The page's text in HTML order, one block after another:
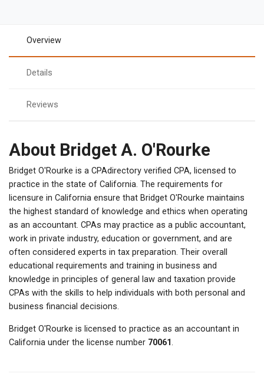
Overview
Details
Reviews
About Bridget A. O'Rourke
Bridget O'Rourke is a CPAdirectory verified CPA, licensed to
practice in the state of California. The requirements for
licensure in California ensure that Bridget O'Rourke maintains
the highest standard of knowledge and ethics when operating
as an accountant. CPAs may practice as a public accountant,
work in private industry, education or government, and are
often considered experts in tax preparation. Their overall
educational requirements and training in business and
knowledge in principles of general law and taxation provide
CPAs with the skills to help individuals with both personal and
business financial decisions.
Bridget O'Rourke is licensed to practice as an accountant in
California under the license number 70061.